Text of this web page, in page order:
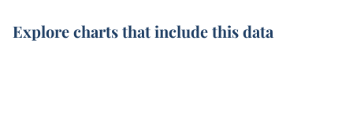
Explore charts that include this data